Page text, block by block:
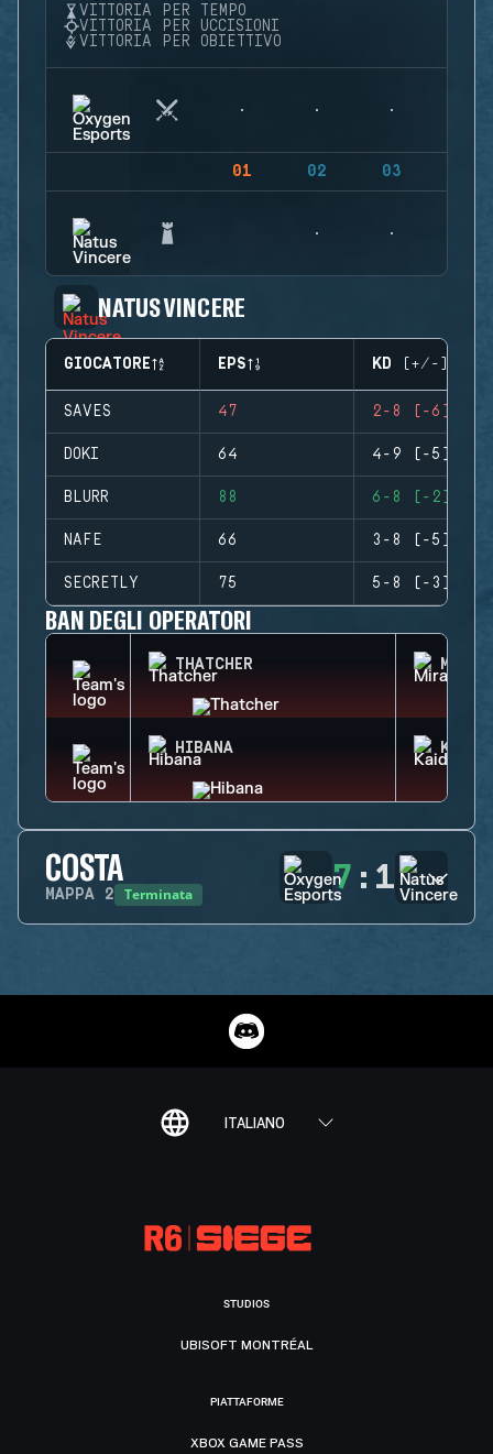
VITTORIA PER TEMPO
VITTORIA PER UCCISIONI
VITTORIA PER OBIETTIVO
01 02 03
NATUS VINCERE
GIOCATORE EPS KD (+/-)
SAVES 47 2-8 (-6)
DOKI 64 4-9 (-5)
BLURR 88 6-8 (-2)
NAFE 66 3-8 (-5)
SECRETLY 75 5-8 (-3)
BAN DEGLI OPERATORI
THATCHER MIRA
HIBANA KAID
COSTA
MAPPA 2 Terminata 7 : 1
ITALIANO
STUDIOS
UBISOFT MONTRÉAL
PIATTAFORME
XBOX GAME PASS